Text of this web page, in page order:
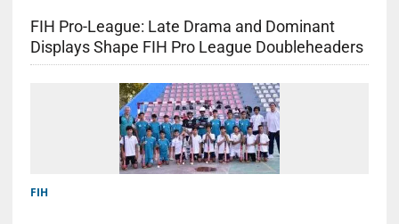
FIH Pro-League: Late Drama and Dominant
Displays Shape FIH Pro League Doubleheaders
FIH